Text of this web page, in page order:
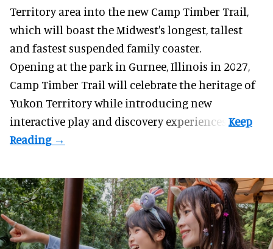
Territory area into the new Camp Timber Trail,
which will boast the Midwest's longest, tallest
and fastest suspended family coaster.
Opening at thepark in Gurnee, Illinois in 2027,
Camp Timber Trail will celebrate the heritage of
Yukon Territory while introducing new
interactive play and discovery experiences.